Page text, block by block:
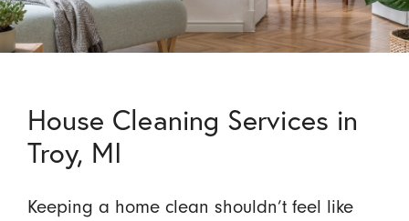
House Cleaning Services in
Troy, MI
Keeping a home clean shouldn’t feel like